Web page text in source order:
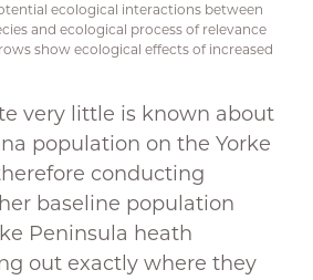
ecological interactions between
and ecological process of relevance
show ecological effects of increased
very little is known about
population on the Yorke
conducting
baseline population
Peninsula heath
out exactly where they